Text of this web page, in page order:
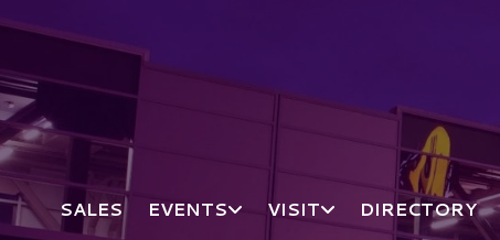
SALES EVENTS VISIT DIRECTORY